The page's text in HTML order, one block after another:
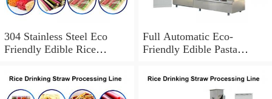
304 Stainless Steel Eco
Friendly Edible Rice
Rice Straws ...
Full Automatic Eco-
Friendly Edible Pasta
Machine / Disposable Straw